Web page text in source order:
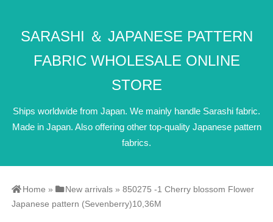
SARASHI ＆ JAPANESE PATTERN
FABRIC WHOLESALE ONLINE
STORE
Ships worldwide from Japan. We mainly handle Sarashi fabric.
Made in Japan. Also offering other top-quality Japanese pattern
fabrics.
Home » New arrivals »850275 -1 Cherry blossom Flower
Japanese pattern (Sevenberry)10,36M